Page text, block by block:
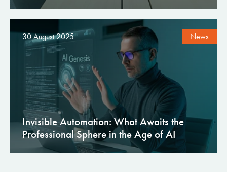
News
30 August 2025
Invisible Automation: What Awaits the
Professional Sphere in the Age of AI